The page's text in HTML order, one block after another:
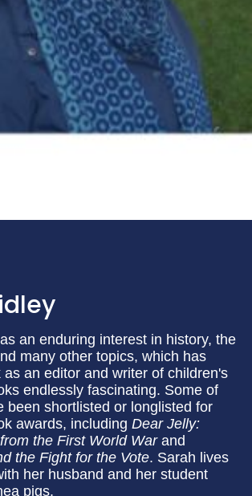
an enduring interest in history, the
many other topics, which has
as an editor and writer of children's
endlessly fascinating. Some of
been shortlisted or longlisted for
awards, including Dear Jelly:
the First World Warand
the Fight for the Vote. Sarah lives
her husband and her student
pigs.